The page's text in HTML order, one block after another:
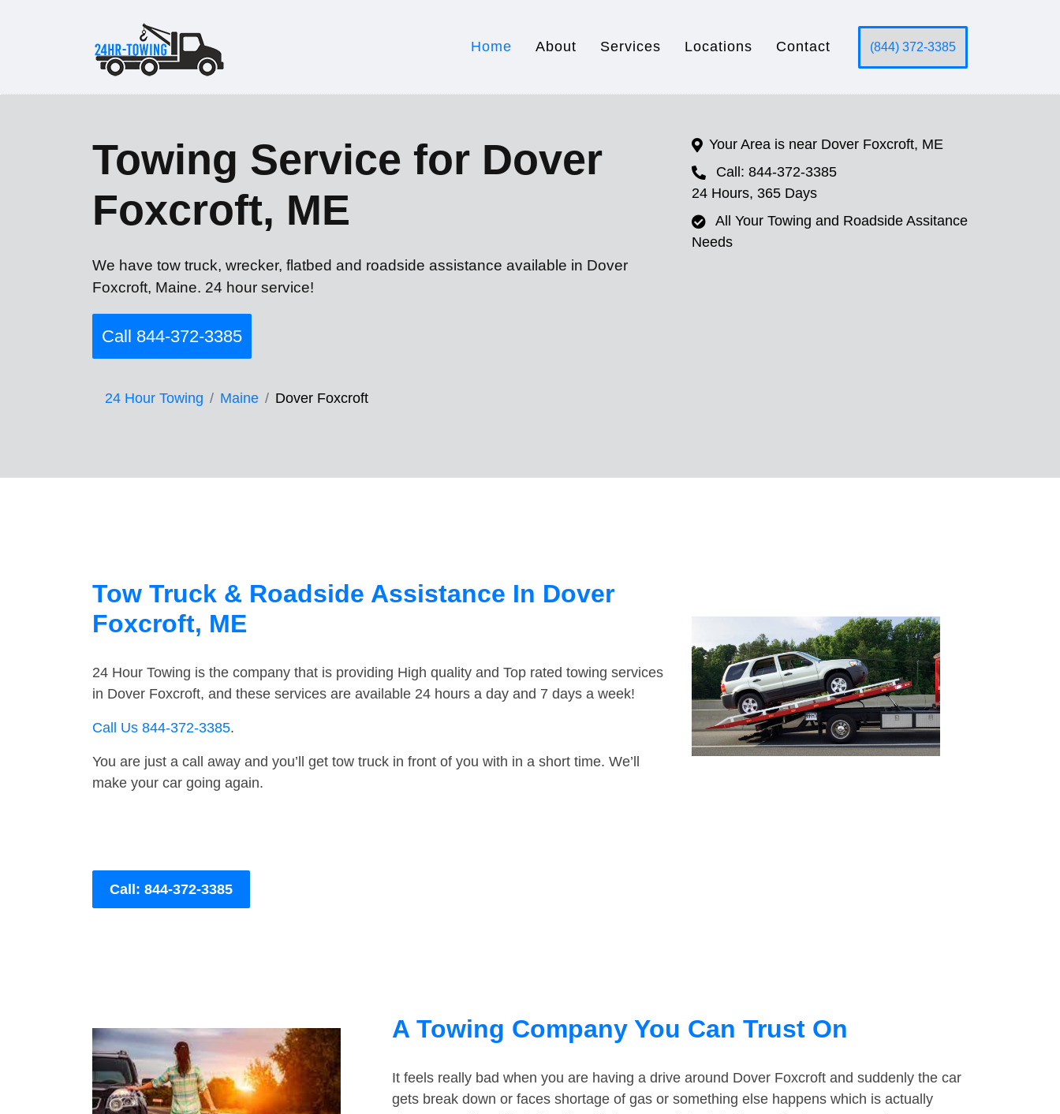
Home About Services Locations Contact (844) 372-3385
Towing Service for Dover
Foxcroft, ME
We have tow truck, wrecker, flatbed and roadside assistance available in Dover
Foxcroft, Maine. 24 hour service!
Call 844-372-3385
24 Hour Towing Maine Dover Foxcroft
Your Area is near Dover Foxcroft, ME
Call: 844-372-3385
24 Hours, 365 Days
All Your Towing and Roadside Assitance
Needs
Tow Truck & Roadside Assistance In Dover
Foxcroft, ME
24 Hour Towing is the company that is providing High quality and Top rated towing services
in Dover Foxcroft, and these services are available 24 hours a day and 7 days a week!
Call Us 844-372-3385.
You are just a call away and you’ll get tow truck in front of you with in a short time. We’ll
make your car going again.
Call: 844-372-3385
A Towing Company You Can Trust On
It feels really bad when you are having a drive around Dover Foxcroft and suddenly the car
gets break down or faces shortage of gas or something else happens which is actually